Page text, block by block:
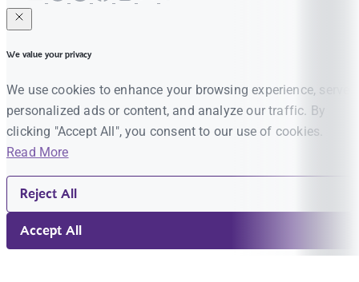
We value your privacy
We use cookies to enhance your browsing experience, serve
personalized ads or content, and analyze our traffic. By
clicking "Accept All", you consent to our use of cookies.
Read More
Reject All
Accept All